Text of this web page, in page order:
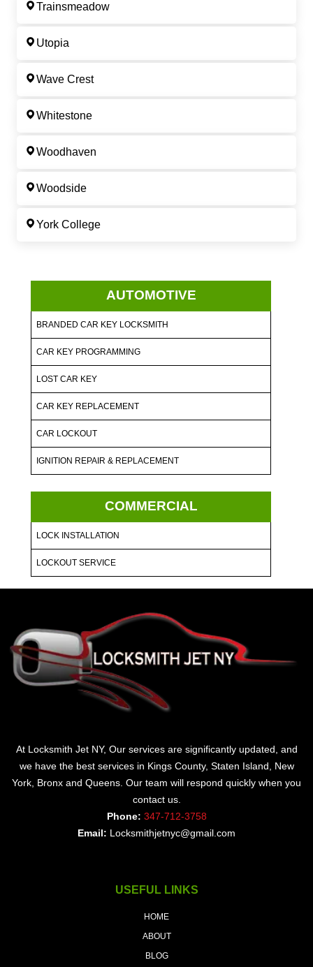
Trainsmeadow
Utopia
Wave Crest
Whitestone
Woodhaven
Woodside
York College
AUTOMOTIVE
BRANDED CAR KEY LOCKSMITH
CAR KEY PROGRAMMING
LOST CAR KEY
CAR KEY REPLACEMENT
CAR LOCKOUT
IGNITION REPAIR & REPLACEMENT
COMMERCIAL
LOCK INSTALLATION
LOCKOUT SERVICE
At Locksmith Jet NY, Our services are significantly updated, and
we have the best services in Kings County, Staten Island, New
York, Bronx and Queens. Our team will respond quickly when you
contact us.
Phone: 347-712-3758
Email: Locksmithjetnyc@gmail.com
USEFUL LINKS
HOME
ABOUT
BLOG